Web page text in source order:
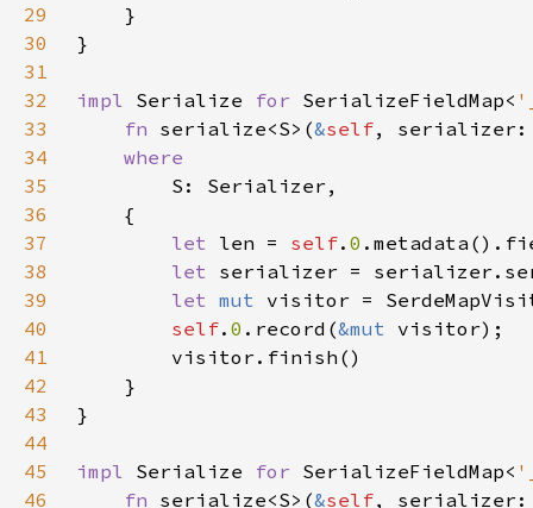
29
30
31
32
impl Serialize for SerializeFieldMap<
33
fn serialize<S>(&self,
34
35
36
37
let len = self. 0
38
let serializer =
39
let mut
40
self. 0 .record(&mut
41
42
43
44
45
impl Serialize for SerializeFieldMap<
46
fn serialize<S>(&self,